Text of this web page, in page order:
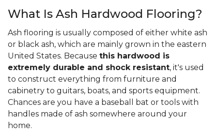
What Is Ash Hardwood Flooring?
Ash flooring is usually composed of either white ash
or black ash, which are mainly grown in the eastern
United States. Because this hardwood is
extremely durable and shock resistant, it's used
to construct everything from furniture and
cabinetry to guitars, boats, and sports equipment.
Chances are you have a baseball bat or tools with
handles made of ash somewhere around your
home.